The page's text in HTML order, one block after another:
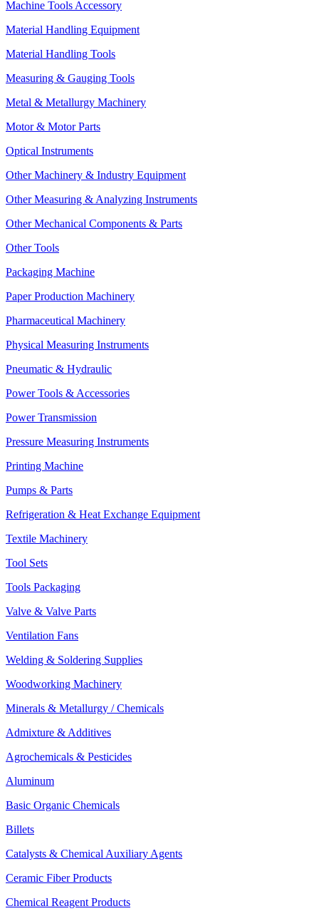
Machine Tools Accessory
Material Handling Equipment
Material Handling Tools
Measuring & Gauging Tools
Metal & Metallurgy Machinery
Motor & Motor Parts
Optical Instruments
Other Machinery & Industry Equipment
Other Measuring & Analyzing Instruments
Other Mechanical Components & Parts
Other Tools
Packaging Machine
Paper Production Machinery
Pharmaceutical Machinery
Physical Measuring Instruments
Pneumatic & Hydraulic
Power Tools & Accessories
Power Transmission
Pressure Measuring Instruments
Printing Machine
Pumps & Parts
Refrigeration & Heat Exchange Equipment
Textile Machinery
Tool Sets
Tools Packaging
Valve & Valve Parts
Ventilation Fans
Welding & Soldering Supplies
Woodworking Machinery
Minerals & Metallurgy / Chemicals
Admixture & Additives
Agrochemicals & Pesticides
Aluminum
Basic Organic Chemicals
Billets
Catalysts & Chemical Auxiliary Agents
Ceramic Fiber Products
Chemical Reagent Products